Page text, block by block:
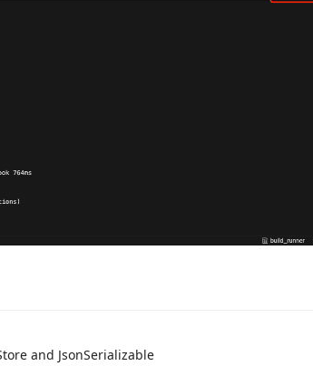
and JsonSerializable